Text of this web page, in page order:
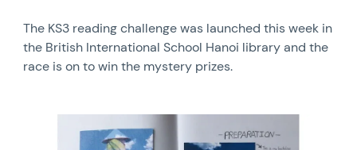
The KS3 reading challenge was launched this week in
the British International School Hanoi library and the
race is on to win the mystery prizes.